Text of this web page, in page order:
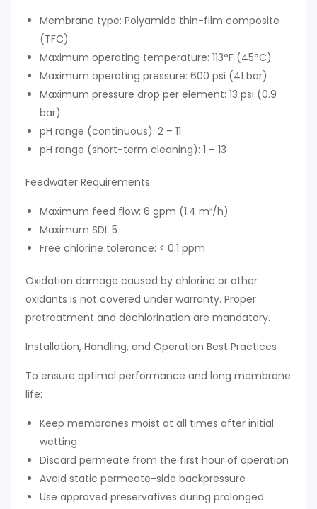
Membrane type: Polyamide thin-film composite
(TFC)
Maximum operating temperature: 113°F (45°C)
Maximum operating pressure: 600 psi (41 bar)
Maximum pressure drop per element: 13 psi (0.9
bar)
pH range (continuous): 2 – 11
pH range (short-term cleaning): 1 – 13
Feedwater Requirements
Maximum feed flow: 6 gpm (1.4 m³/h)
Maximum SDI: 5
Free chlorine tolerance: < 0.1 ppm
Oxidation damage caused by chlorine or other
oxidants is not covered under warranty. Proper
pretreatment and dechlorination are mandatory.
Installation, Handling, and Operation Best Practices
To ensure optimal performance and long membrane
life:
Keep membranes moist at all times after initial
wetting
Discard permeate from the first hour of operation
Avoid static permeate-side backpressure
Use approved preservatives during prolonged